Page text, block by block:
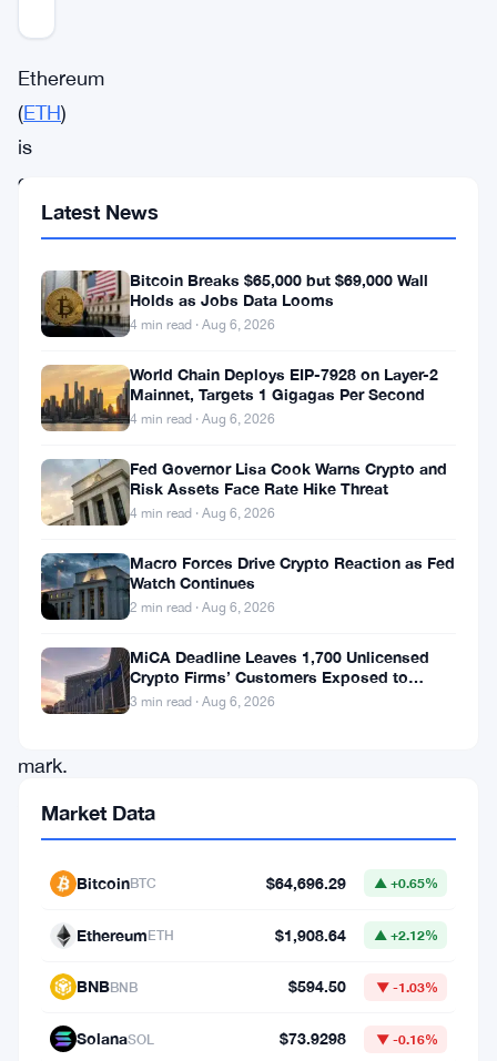
Ethereum
(ETH)
is
once
again
bearish
pressure
world’s
second-
largest
cryptocurrency
struggles
hold
above
the
mark.
multiple
failed
attempts
sustain
gains
above
Latest News
Bitcoin Breaks $65,000 but $69,000 Wall
Holds as Jobs Data Looms
4 min read · Aug 6, 2026
World Chain Deploys EIP-7928 on Layer-2
Mainnet, Targets 1 Gigagas Per Second
4 min read · Aug 6, 2026
Fed Governor Lisa Cook Warns Crypto and
Risk Assets Face Rate Hike Threat
4 min read · Aug 6, 2026
Macro Forces Drive Crypto Reaction as Fed
Watch Continues
2 min read · Aug 6, 2026
MiCA Deadline Leaves 1,700 Unlicensed
Crypto Firms’ Customers Exposed to
Impersonation Fraud
3 min read · Aug 6, 2026
Market Data
BitcoinBTC $64,696.29 ▲ +0.65%
EthereumETH $1,908.64 ▲ +2.12%
BNBBNB $594.50 ▼ -1.03%
SolanaSOL $73.9298 ▼ -0.16%